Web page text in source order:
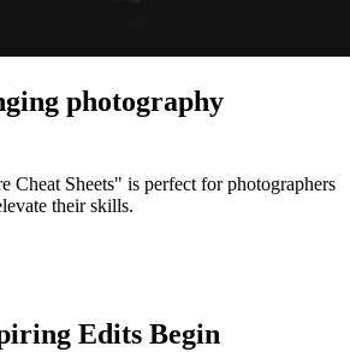
photography
Cheat Sheets" is perfect for photographers
their skills.
Edits Begin